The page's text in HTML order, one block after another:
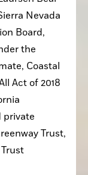
Nevada
Board,
the
Coastal
Act of 2018
private
Trust,